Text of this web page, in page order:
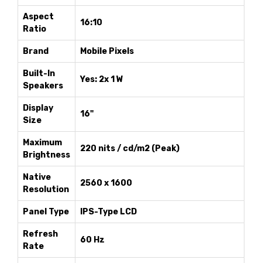
Aspect
Ratio
16:10
Brand Mobile Pixels
Built-In
Speakers
Yes: 2x 1 W
Display
Size
16"
Maximum
Brightness
220 nits / cd/m2 (Peak)
Native
Resolution
2560 x 1600
Panel Type IPS-Type LCD
Refresh
Rate
60 Hz